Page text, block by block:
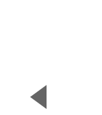
▼